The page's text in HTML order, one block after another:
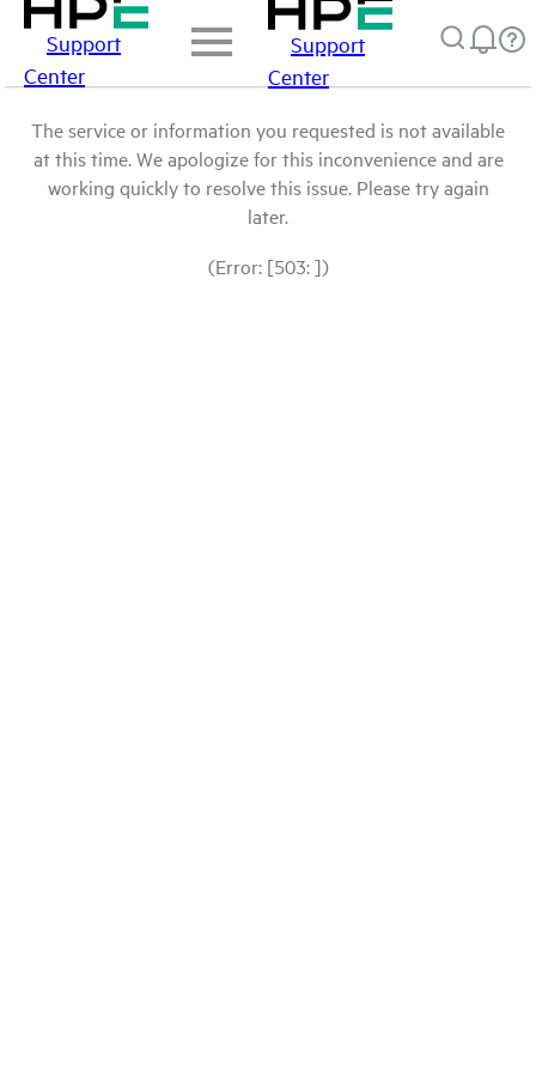
Support
Center
Support
Center
The service or information you requested is not available
at this time. We apologize for this inconvenience and are
working quickly to resolve this issue. Please try again
later.
(Error: [503: ])